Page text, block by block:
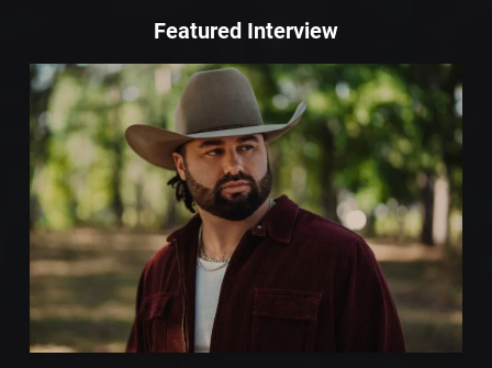
Featured Interview